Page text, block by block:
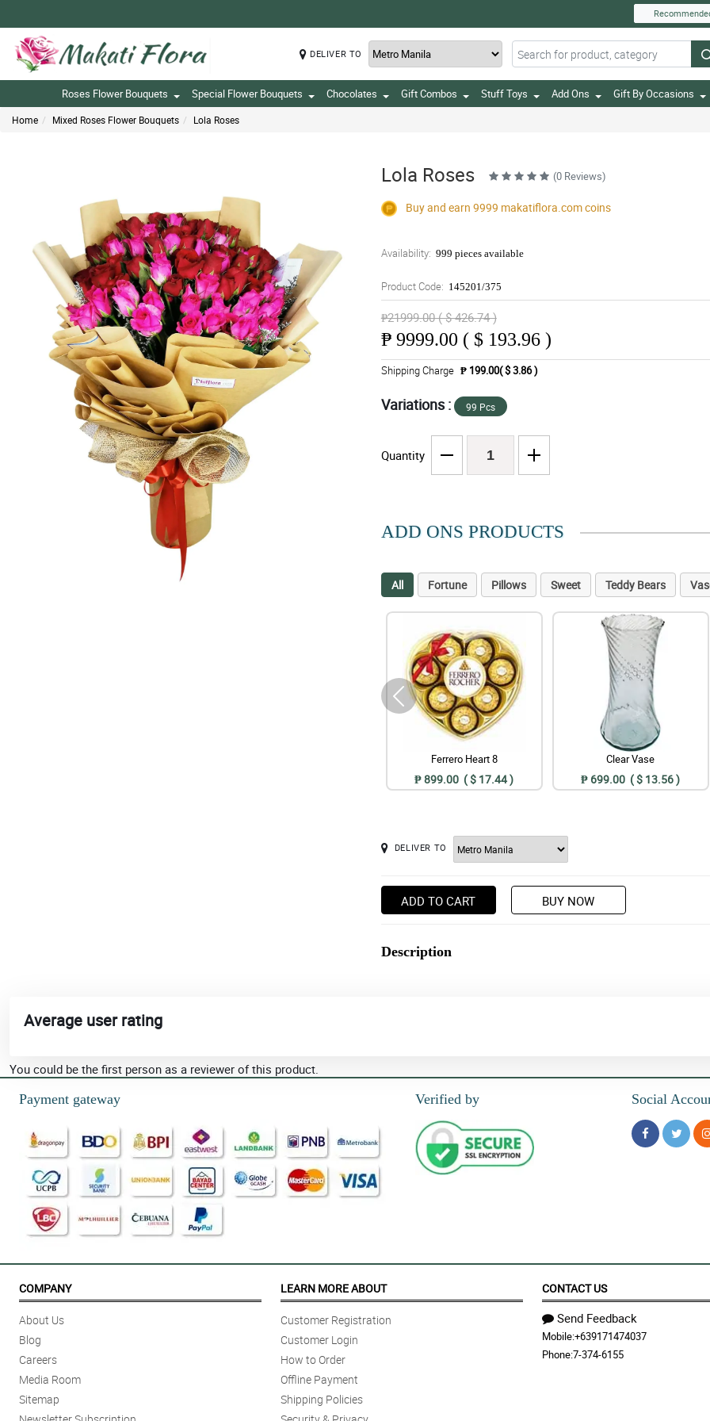
DELIVER TO
Roses Flower Bouquets Special Flower Bouquets Chocolates Gift Combos Stuff Toys Add Ons Gift By Occasions
Home Mixed Roses Flower Bouquets Lola Roses
Lola Roses (0 Reviews)
Buy and earn 9999 makatiflora.comcoins
Availability: 999 pieces available
Product Code: 145201/375
₱21999.00 ( $ 426.74 )
₱ 9999.00 ( $ 193.96 )
Shipping Charge ₱ 199.00( $ 3.86 )
Variations : 99 Pcs
Quantity
ADD ONS PRODUCTS
All Fortune Pillows Sweet Teddy Bears
Ferrero Heart 8
₱ 899.00 ( $ 17.44 )
Clear Vase
₱ 699.00 ( $ 13.56 )
DELIVER TO
ADD TO CART BUY NOW
Description
Average user rating
You could be the first person as a reviewer of this product.
Payment gateway
Verified by Social
COMPANY
About Us
Blog
Careers
Media Room
Sitemap
LEARN MORE ABOUT
Customer Registration
Customer Login
How to Order
Offline Payment
Shipping Policies
CONTACT US
Send Feedback
Mobile:+639171474037
Phone:7-374-6155